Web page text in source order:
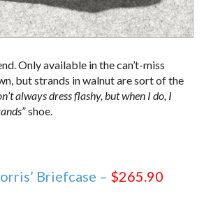
Only available in the can’t-miss
but strands in walnut are sort of the
always dress flashy, but when I do, I
” shoe.
Briefcase – $265.90